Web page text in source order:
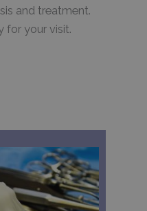
and treatment.
for your visit.